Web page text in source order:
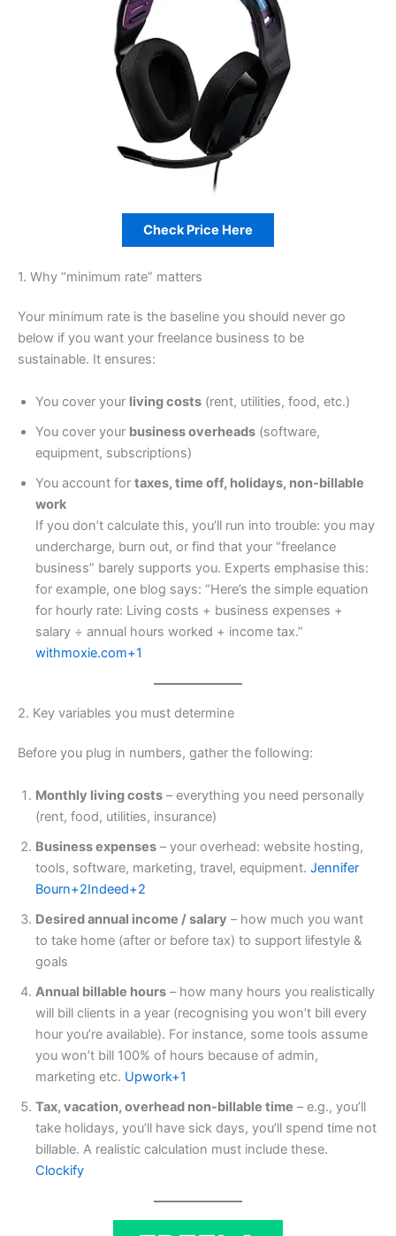
Check Price Here
1. Why “minimum rate” matters
Your minimum rate is the baseline you should never go
below if you want your freelance business to be
sustainable. It ensures:
You cover your living costs (rent, utilities, food, etc.)
You cover your business overheads (software,
equipment, subscriptions)
You account for taxes, time off, holidays, non‐billable
work
If you don’t calculate this, you’ll run into trouble: you may
undercharge, burn out, or find that your “freelance
business” barely supports you. Experts emphasise this:
for example, one blog says: “Here’s the simple equation
for hourly rate: Living costs + business expenses +
salary ÷ annual hours worked + income tax.”
withmoxie.com+1
2. Key variables you must determine
Before you plug in numbers, gather the following:
Monthly living costs – everything you need personally
(rent, food, utilities, insurance)
Business expenses – your overhead: website hosting,
tools, software, marketing, travel, equipment. Jennifer
Bourn+2Indeed+2
Desired annual income / salary – how much you want
to take home (after or before tax) to support lifestyle &
goals
Annual billable hours – how many hours you realistically
will bill clients in a year (recognising you won’t bill every
hour you’re available). For instance, some tools assume
you won’t bill 100% of hours because of admin,
marketing etc. Upwork+1
Tax, vacation, overhead non-billable time – e.g., you’ll
take holidays, you’ll have sick days, you’ll spend time not
billable. A realistic calculation must include these.
Clockify